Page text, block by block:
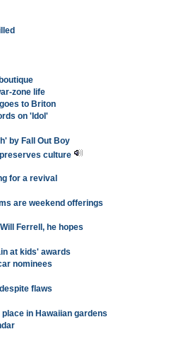
zone life
to Briton
on 'Idol'
by Fall Out Boy
culture
for a revival
are weekend offerings
Ferrell, he hopes
at kids' awards
nominees
flaws
in Hawaiian gardens